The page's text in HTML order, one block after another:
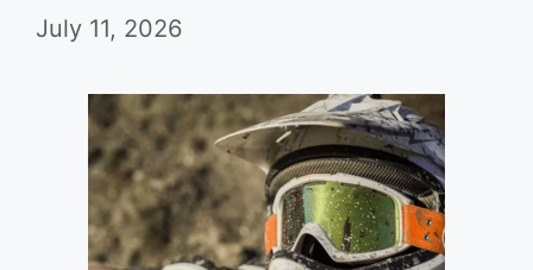
July 11, 2026